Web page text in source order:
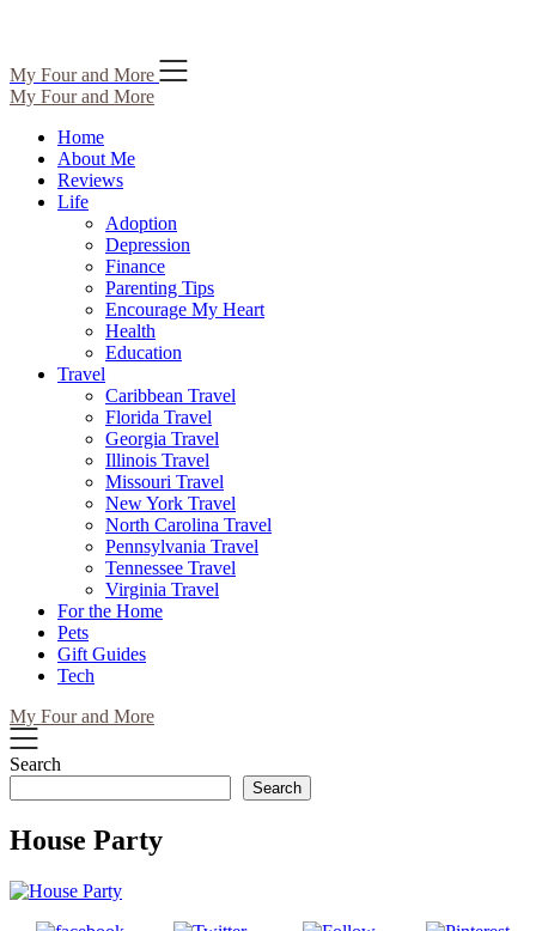
Skip
to
content
My Four and More
My Four and More
Home
About Me
Reviews
Life
Adoption
Depression
Finance
Parenting Tips
Encourage My Heart
Health
Education
Travel
Caribbean Travel
Florida Travel
Georgia Travel
Illinois Travel
Missouri Travel
New York Travel
North Carolina Travel
Pennsylvania Travel
Tennessee Travel
Virginia Travel
For the Home
Pets
Gift Guides
Tech
My Four and More
Search
Search
House Party